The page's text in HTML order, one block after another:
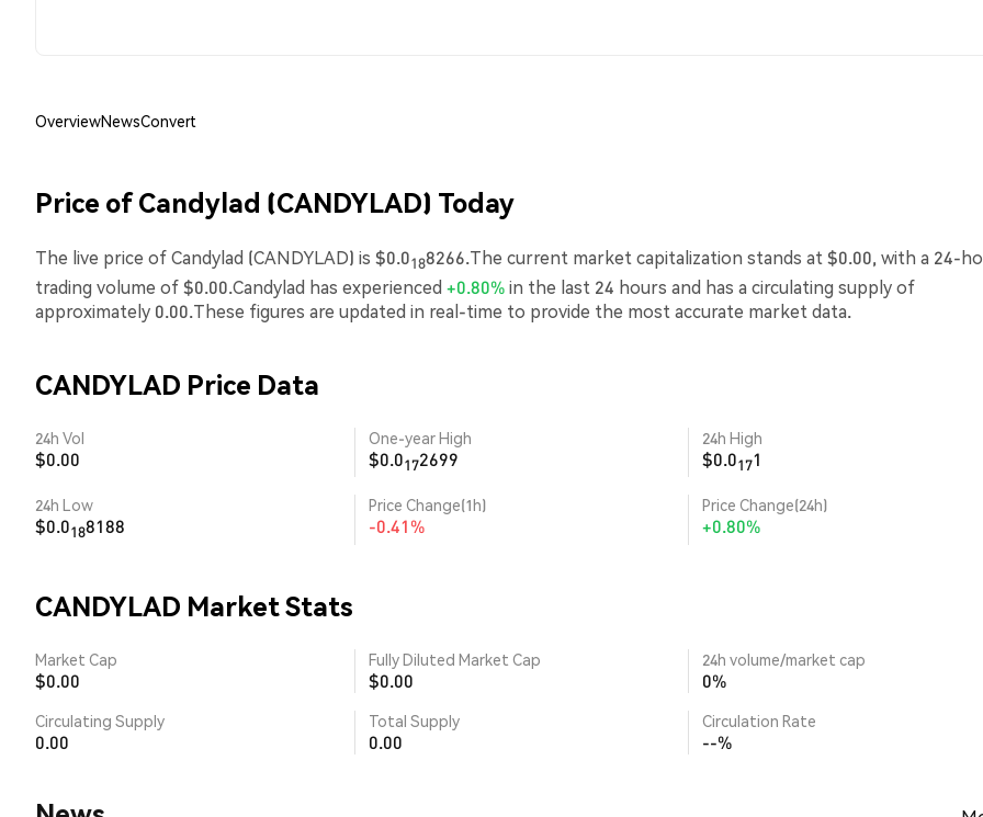
OverviewNewsConvert
Price of Candylad (CANDYLAD) Today
The live price of Candylad (CANDYLAD) is $0.0188266.The current market capitalization stands at $0.00, with a 24-
trading volume of $0.00.Candylad has experienced +0.80%in the last 24 hours and has a circulating supply of
approximately 0.00.These figures are updated in real-time to provide the most accurate market data.
CANDYLAD Price Data
24h Vol
$0.00
One-year High
$0.0172699
24h High
$0.0171
24h Low
$0.0188188
Price Change(1h)
-0.41%
Price Change(24h)
+0.80%
CANDYLAD Market Stats
Market Cap
$0.00
Fully Diluted Market Cap
$0.00
24h volume/market cap
0%
Circulating Supply
0.00
Total Supply
0.00
Circulation Rate
--%